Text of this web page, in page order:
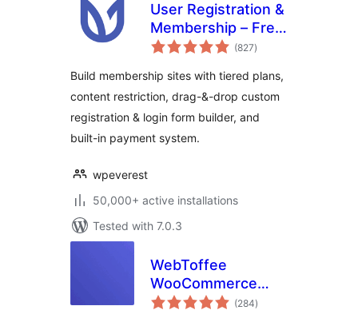
User Registration &
Membership – Free
& Paid
Subscriptions,
Content
Restriction, User
Profile, Custom
(827total
ratings
)
Build membership sites with tiered plans,
content restriction, drag-&-drop custom
registration & login form builder, and
built-in payment system.
wpeverest
50,000+ active installations
Tested with 7.0.3
WebToffee
WooCommerce
PDF Invoices,(284total
ratings
)